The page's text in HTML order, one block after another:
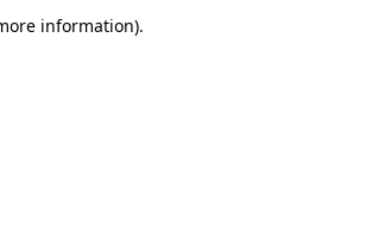
information).